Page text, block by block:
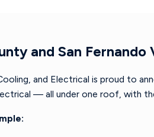
and San Fernando
and Electrical is proud to
— all under one roof, with